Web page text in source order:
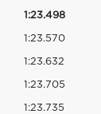
1:23.498
1:23.570
1:23.632
1:23.705
1:23.735